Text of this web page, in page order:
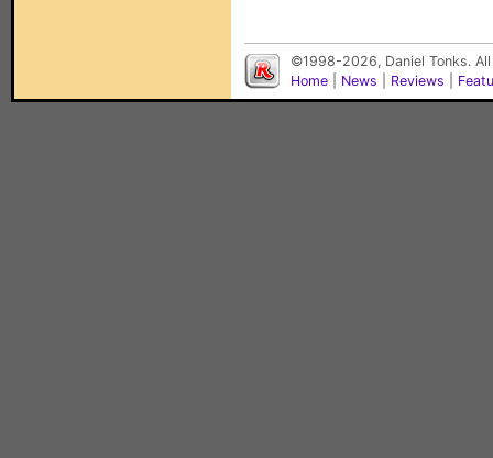
©1998-2026, Daniel Tonks.
Home
News Reviews